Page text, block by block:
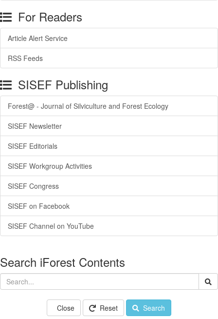
For Readers
Article Alert Service
RSS Feeds
SISEF Publishing
Forest@ - Journal of Silviculture and Forest Ecology
SISEF Newsletter
SISEF Editorials
SISEF Workgroup Activities
SISEF Congress
SISEF on Facebook
SISEF Channel on YouTube
Search iForest Contents
Close Reset Search